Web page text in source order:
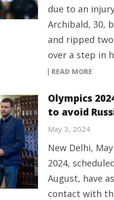
due to an
Archibald, 30,
and ripped
over a step in
READ MORE
Olympics
to avoid
May 3, 2024
New Delhi,
2024,
August, have
contact with